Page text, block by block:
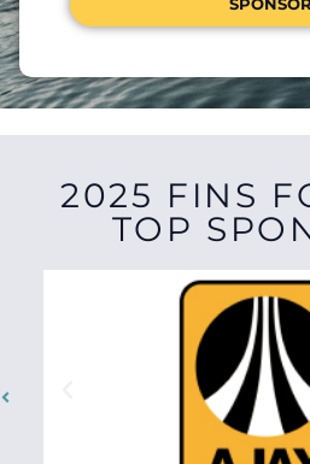
SPONSOR
2025 FINS
TOP